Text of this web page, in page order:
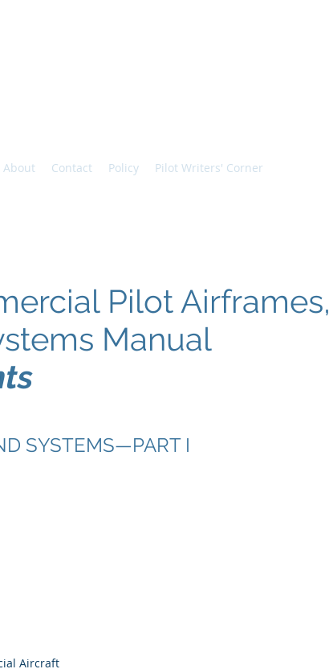
About Contact Policy Pilot Writers' Corner
Pilot Airframes,
Manual
SYSTEMS—PART I
Aircraft